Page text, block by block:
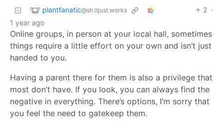
plantfanatic@sh.itjust.works 2 ·
1 year ago
Online groups, in person at your local hall, sometimes
things require a little effort on your own and isn’t just
handed to you.
Having a parent there for them is also a privilege that
most don’t have. If you look, you can always find the
negative in everything. There’s options, I’m sorry that
you feel the need to gatekeep them.